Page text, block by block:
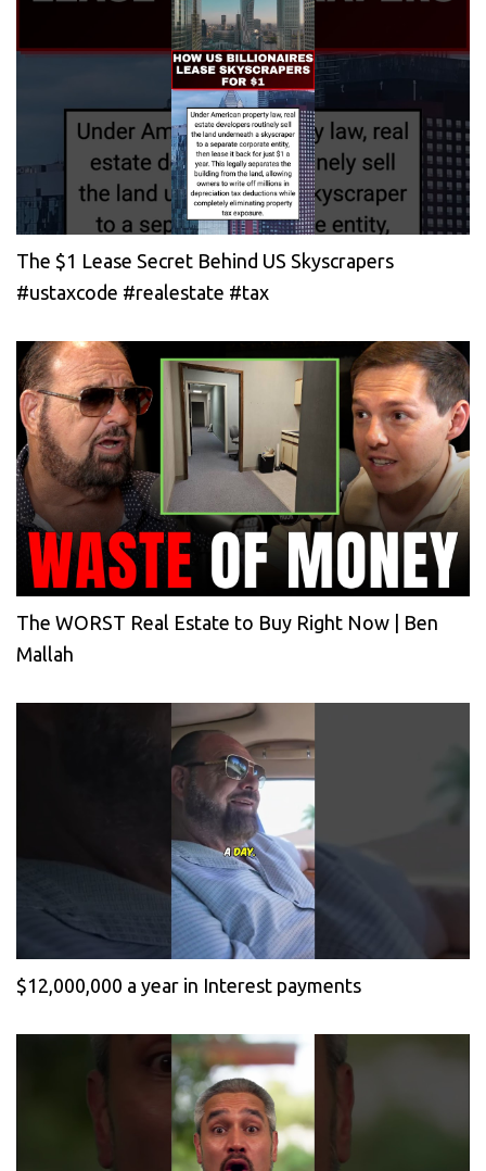
The $1 Lease Secret Behind US Skyscrapers
#ustaxcode #realestate #tax
The WORST Real Estate to Buy Right Now | Ben
Mallah
$12,000,000 a year in Interest payments